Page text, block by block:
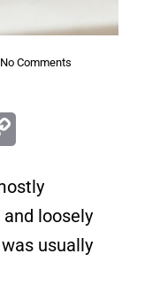
No Comments
loosely
usually